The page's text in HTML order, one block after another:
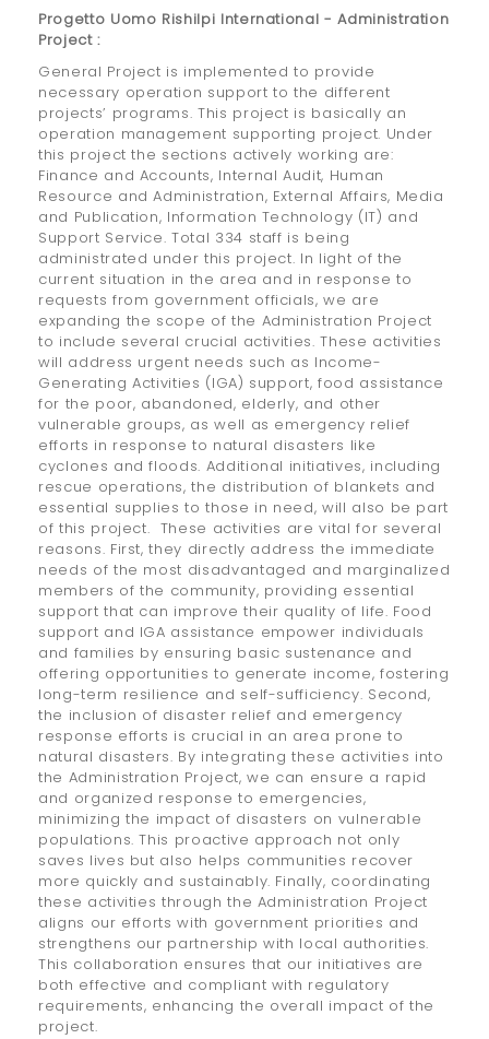
Progetto Uomo Rishilpi International - Administration
Project :
General Project is implemented to provide
necessary operation support to the different
projects’ programs. This project is basically an
operation management supporting project. Under
this project the sections actively working are:
Finance and Accounts, Internal Audit, Human
Resource and Administration, External Affairs, Media
and Publication, Information Technology (IT) and
Support Service. Total 334 staff is being
administrated under this project. In light of the
current situation in the area and in response to
requests from government officials, we are
expanding the scope of the Administration Project
to include several crucial activities. These activities
will address urgent needs such as Income-
Generating Activities (IGA) support, food assistance
for the poor, abandoned, elderly, and other
vulnerable groups, as well as emergency relief
efforts in response to natural disasters like
cyclones and floods. Additional initiatives, including
rescue operations, the distribution of blankets and
essential supplies to those in need, will also be part
of this project. These activities are vital for several
reasons. First, they directly address the immediate
needs of the most disadvantaged and marginalized
members of the community, providing essential
support that can improve their quality of life. Food
support and IGA assistance empower individuals
and families by ensuring basic sustenance and
offering opportunities to generate income, fostering
long-term resilience and self-sufficiency. Second,
the inclusion of disaster relief and emergency
response efforts is crucial in an area prone to
natural disasters. By integrating these activities into
the Administration Project, we can ensure a rapid
and organized response to emergencies,
minimizing the impact of disasters on vulnerable
populations. This proactive approach not only
saves lives but also helps communities recover
more quickly and sustainably. Finally, coordinating
these activities through the Administration Project
aligns our efforts with government priorities and
strengthens our partnership with local authorities.
This collaboration ensures that our initiatives are
both effective and compliant with regulatory
requirements, enhancing the overall impact of the
project.